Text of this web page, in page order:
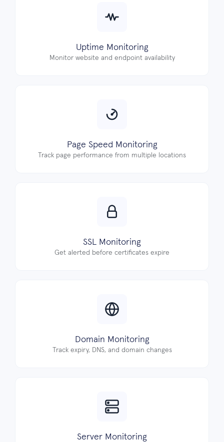
Uptime Monitoring
Monitor website and endpoint availability
Page Speed Monitoring
Track page performance from multiple locations
SSL Monitoring
Get alerted before certificates expire
Domain Monitoring
Track expiry, DNS, and domain changes
Server Monitoring